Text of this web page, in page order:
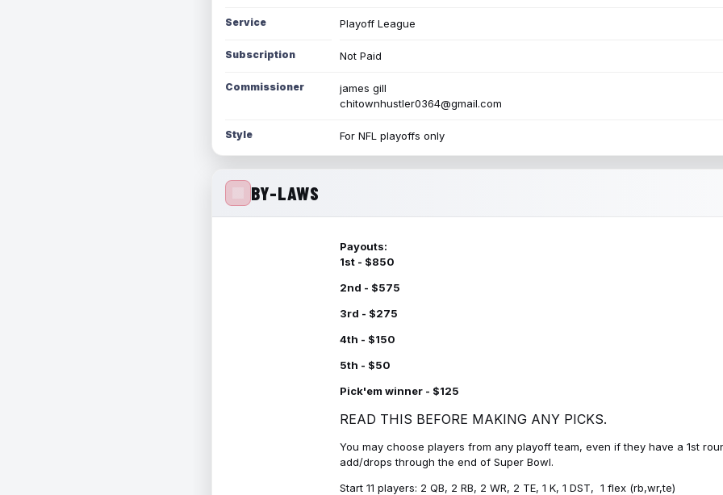
Service Playoff League
Subscription Not Paid
Commissioner
james gill
chitownhustler0364@gmail.com
Style For NFL playoffs only
BY-LAWS
Payouts:
1st - $850
2nd - $575
3rd - $275
4th - $150
5th - $50
Pick'em winner - $125
READ THIS BEFORE MAKING ANY PICKS.
You may choose players from any playoff team, even if they have a 1st
add/drops through the end of Super Bowl.
Start 11 players: 2 QB, 2 RB, 2 WR, 2 TE, 1 K, 1 DST, 1 flex (rb,wr,te)